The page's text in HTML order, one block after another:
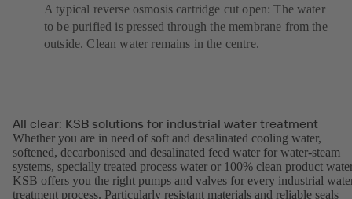
A typical reverse osmosis cartridge cut open: The water
to be purified is pressed through the membrane from the
outside. Clean water remains in the centre.
All clear: KSB solutions for industrial water treatment
Whether you are in need of soft and desalinated cooling water,
softened, decarbonised and desalinated feed water for water-steam
systems, specially treated process water or 100% clean product
KSB offers you the right pumps and valves for every industrial
treatment process. Particularly resistant materials and reliable seals